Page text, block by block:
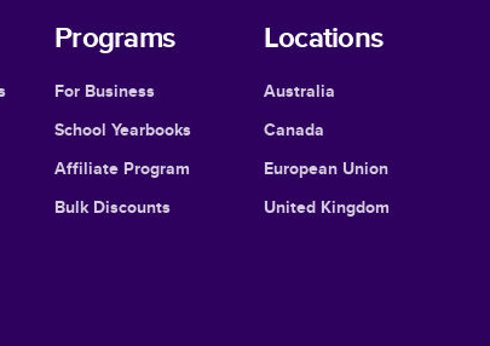
Programs
For Business
School Yearbooks
Affiliate Program
Bulk Discounts
Locations
Australia
Canada
European Union
United Kingdom